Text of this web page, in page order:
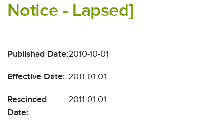
Notice - Lapsed]
Published Date:2010-10-01
Effective Date: 2011-01-01
Rescinded
Date:
2011-01-01